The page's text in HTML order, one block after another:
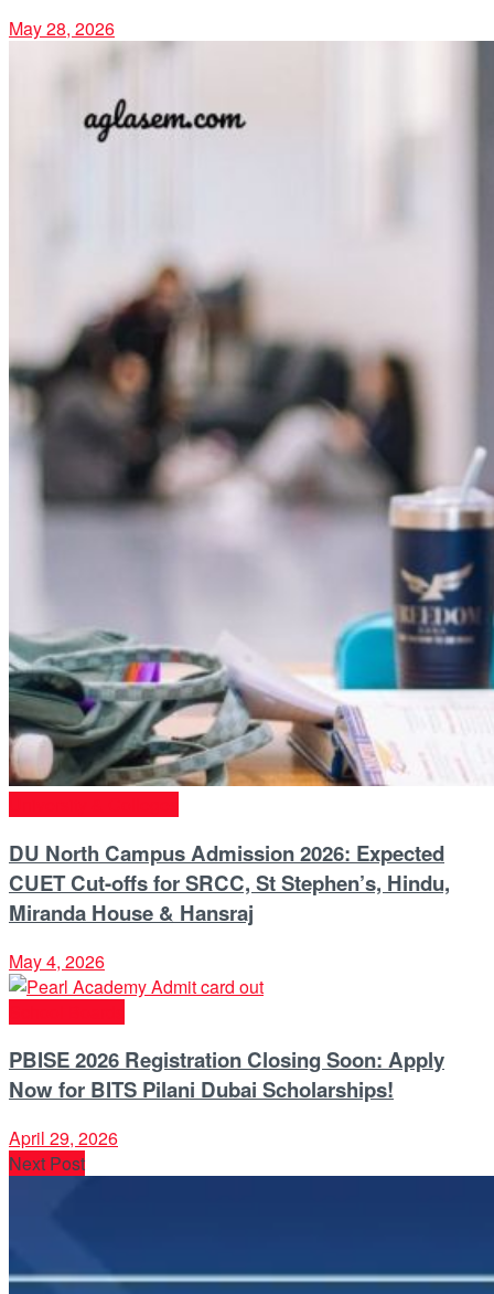
May 28, 2026
DU North Campus Admission 2026: Expected
CUET Cut-offs for SRCC, St Stephen’s, Hindu,
Miranda House & Hansraj
May 4, 2026
PBISE 2026 Registration Closing Soon: Apply
Now for BITS Pilani Dubai Scholarships!
April 29, 2026
Next Post